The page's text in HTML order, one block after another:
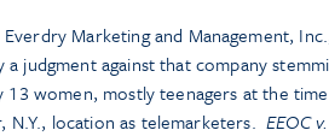
Marketing and Management,
judgment against that company
women, mostly teenagers at the
N.Y., location as telemarketers.EEOC v.